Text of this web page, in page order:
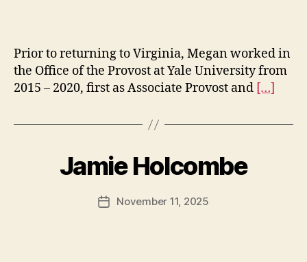
Prior to returning to Virginia, Megan worked in
the Office of the Provost at Yale University from
2015 – 2020, first as Associate Provost and […]
Jamie Holcombe
PostNovember 11, 2025